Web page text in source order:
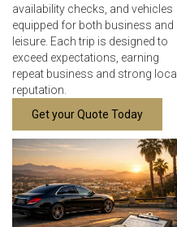
availability checks, and vehicles
equipped for both business and
leisure. Each trip is designed to
exceed expectations, earning
repeat business and strong local
reputation.
Get your Quote Today